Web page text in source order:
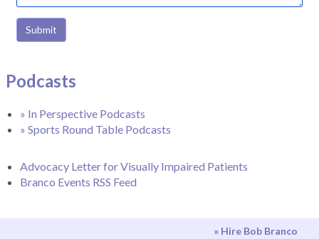
Submit
Podcasts
» In Perspective Podcasts
» Sports Round Table Podcasts
Advocacy Letter for Visually Impaired Patients
Branco Events RSS Feed
» Hire Bob Branco